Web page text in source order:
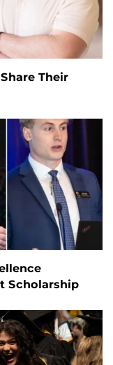
Their
Scholarship